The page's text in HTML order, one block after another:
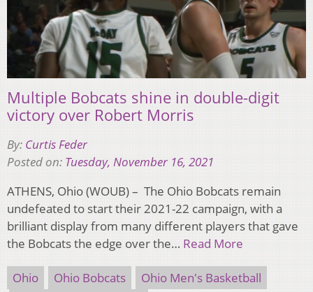
Multiple Bobcats shine in double-digit
victory over Robert Morris
By: Curtis Feder
Posted on: Tuesday, November 16, 2021
ATHENS, Ohio (WOUB) – The Ohio Bobcats remain
undefeated to start their 2021-22 campaign, with a
brilliant display from many different players that gave
the Bobcats the edge over the… Read More
Ohio Ohio Bobcats
Ohio Men's Basketball